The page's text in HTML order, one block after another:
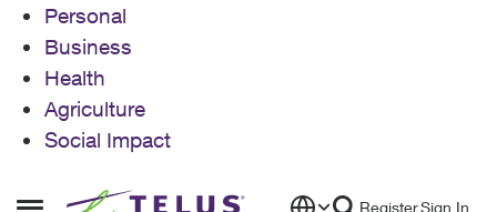
Personal
Business
Health
Agriculture
Social Impact
Skip to content RegisterSign In